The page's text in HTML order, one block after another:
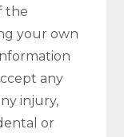
the
your own
any
injury,
or